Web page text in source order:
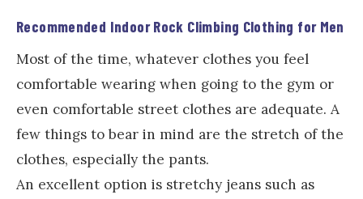
Recommended Indoor Rock Climbing Clothing for Men
Most of the time, whatever clothes you feel
comfortable wearing when going to the gym or
even comfortable street clothes are adequate. A
few things to bear in mind are the stretch of the
clothes, especially the pants.
An excellent option is stretchy jeans such as